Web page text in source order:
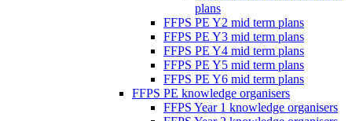
plans
FFPS PE Y2 mid term plans
FFPS PE Y3 mid term plans
FFPS PE Y4 mid term plans
FFPS PE Y5 mid term plans
FFPS PE Y6 mid term plans
FFPS PE knowledge organisers
FFPS Year 1 knowledge organisers